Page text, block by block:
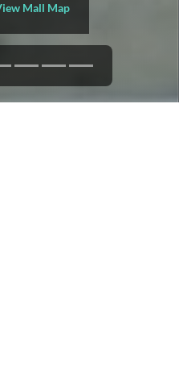
Mall Map